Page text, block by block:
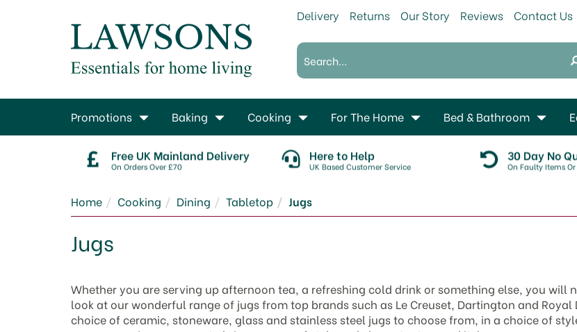
Free UK Mainland Delivery
On Orders Over £70
Here to Help
UK Based Customer Service
30 Day No
On Faulty Items
Home Cooking Dining Tabletop Jugs
Jugs
Whether you are serving up afternoon tea, a refreshing cold drink or something else, you will
look at our wonderful range of jugs from top brands such as Le Creuset, Dartington and Royal
choice of ceramic, stoneware, glass and stainless steel jugs to choose from, in a choice of
Promotions Baking Cooking For The Home Bed & Bathroom
Delivery Returns Our Story Reviews Contact Us